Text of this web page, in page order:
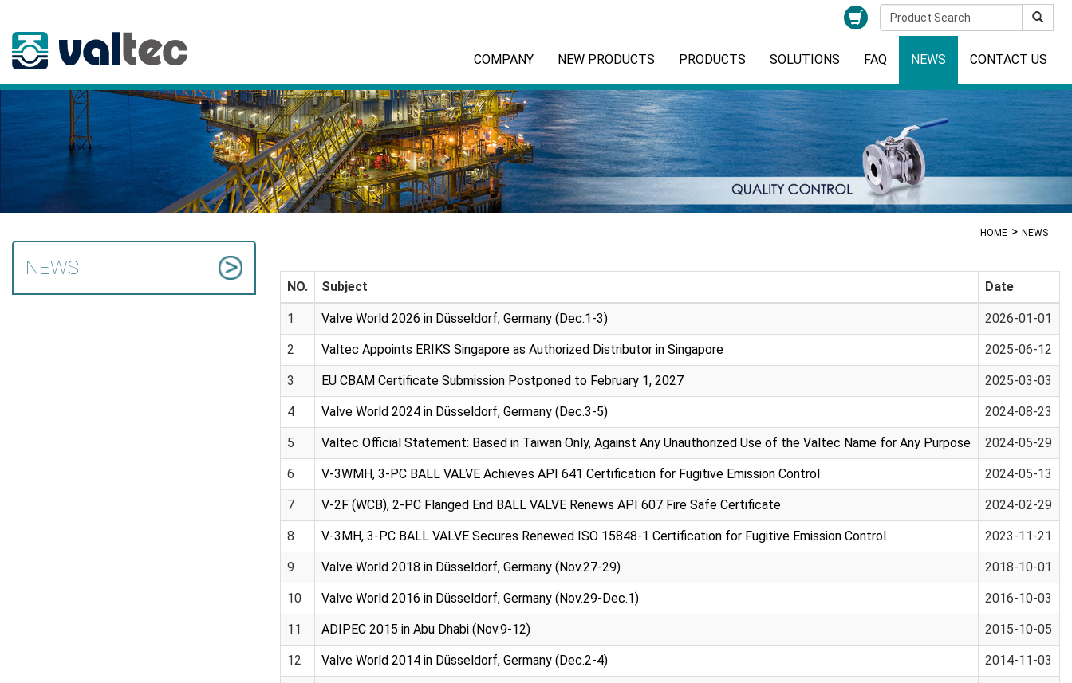
COMPANY NEW PRODUCTS PRODUCTS SOLUTIONS FAQ NEWS CONTACT US
NEWS
HOME NEWS
NO. Subject Date
1 Valve World 2026 in Düsseldorf, Germany (Dec.1-3) 2026-01-01
2 Valtec Appoints ERIKS Singapore as Authorized Distributor in Singapore 2025-06-12
3 EU CBAM Certificate Submission Postponed to February 1, 2027 2025-03-03
4 Valve World 2024 in Düsseldorf, Germany (Dec.3-5) 2024-08-23
5 Valtec Official Statement: Based in Taiwan Only, Against Any Unauthorized Use of the Valtec Name for Any Purpose 2024-05-29
6 V-3WMH, 3-PC BALL VALVE Achieves API 641 Certification for Fugitive Emission Control 2024-05-13
7 V-2F (WCB), 2-PC Flanged End BALL VALVE Renews API 607 Fire Safe Certificate 2024-02-29
8 V-3MH, 3-PC BALL VALVE Secures Renewed ISO 15848-1 Certification for Fugitive Emission Control 2023-11-21
9 Valve World 2018 in Düsseldorf, Germany (Nov.27-29) 2018-10-01
10 Valve World 2016 in Düsseldorf, Germany (Nov.29-Dec.1) 2016-10-03
11 ADIPEC 2015 in Abu Dhabi (Nov.9-12) 2015-10-05
12 Valve World 2014 in Düsseldorf, Germany (Dec.2-4) 2014-11-03